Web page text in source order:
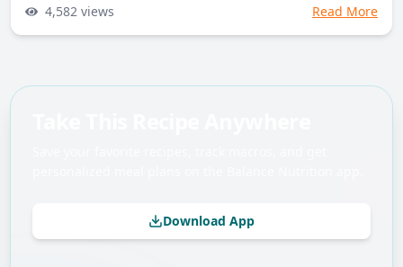
4,582 views Read More
Download App